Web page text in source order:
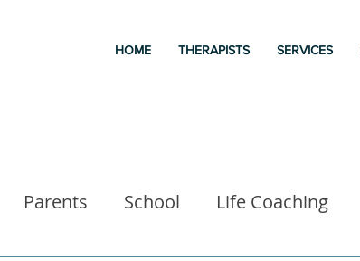
HOME THERAPISTS SERVICES
Parents School Life Coaching